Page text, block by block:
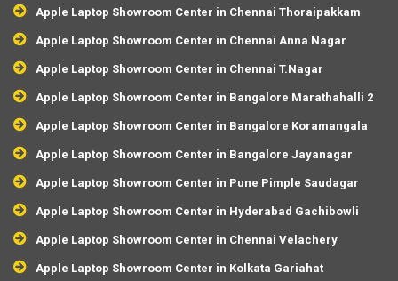
Apple Laptop Showroom Center in Chennai Thoraipakkam
Apple Laptop Showroom Center in Chennai Anna Nagar
Apple Laptop Showroom Center in Chennai T.Nagar
Apple Laptop Showroom Center in Bangalore Marathahalli 2
Apple Laptop Showroom Center in Bangalore Koramangala
Apple Laptop Showroom Center in Bangalore Jayanagar
Apple Laptop Showroom Center in Pune Pimple Saudagar
Apple Laptop Showroom Center in Hyderabad Gachibowli
Apple Laptop Showroom Center in Chennai Velachery
Apple Laptop Showroom Center in Kolkata Gariahat